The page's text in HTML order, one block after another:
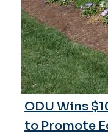
ODU Wins
to Promote